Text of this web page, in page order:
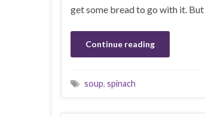
get some bread to go with it.
Continue reading
soup, spinach